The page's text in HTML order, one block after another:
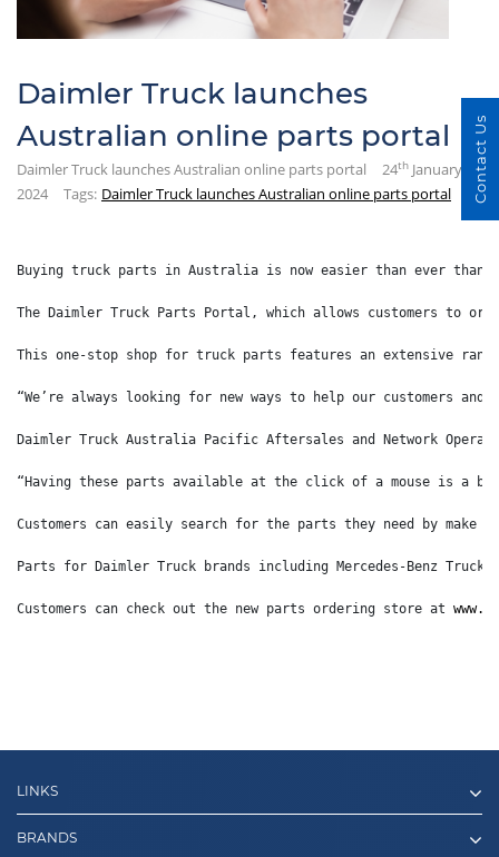
Daimler Truck launches
Australian online parts portal
Daimler Truck launches Australian online parts portal 24th January
2024
Tags: Daimler Truck launches Australian online parts portal
Buying truck parts in Australia is now easier than ever
The Daimler Truck Parts Portal, which allows customers to
This one-stop shop for truck parts features an extensive
“We’re always looking for new ways to help our customers
Daimler Truck Australia Pacific Aftersales and Network
“Having these parts available at the click of a mouse is a
Customers can easily search for the parts they need by make
Parts for Daimler Truck brands including Mercedes-Benz
Customers can check out the new parts ordering store at
LINKS
BRANDS
Contact Us